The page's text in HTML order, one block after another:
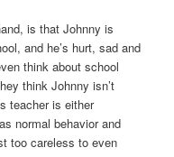
is that Johnny is
and he’s hurt, sad and
think about school
think Johnny isn’t
teacher is either
normal behavior and
too careless to even